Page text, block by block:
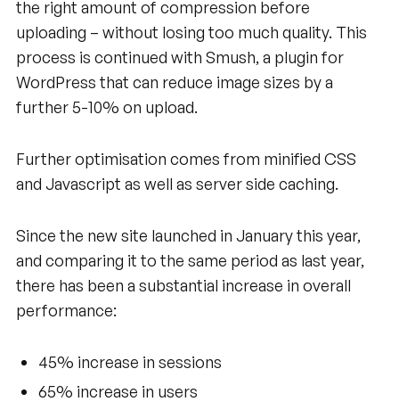
the right amount of compression before
uploading – without losing too much quality. This
process is continued with Smush, a plugin for
WordPress that can reduce image sizes by a
further 5-10% on upload.
Further optimisation comes from minified CSS
and Javascript as well as server side caching.
Since the new site launched in January this year,
and comparing it to the same period as last year,
there has been a substantial increase in overall
performance:
45% increase in sessions
65% increase in users